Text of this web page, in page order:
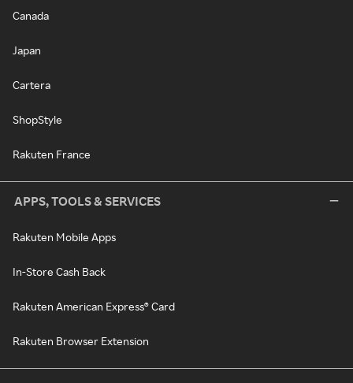
Canada
Japan
Cartera
ShopStyle
Rakuten France
APPS, TOOLS & SERVICES
Rakuten Mobile Apps
In-Store Cash Back
Rakuten American Express® Card
Rakuten Browser Extension